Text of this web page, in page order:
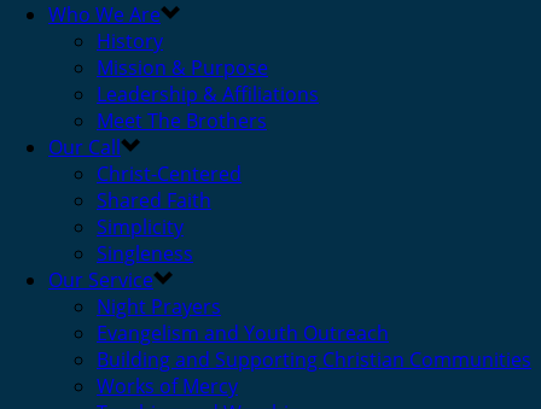
Who We Are
History
Mission & Purpose
Leadership & Affiliations
Meet The Brothers
Our Call
Christ-Centered
Shared Faith
Simplicity
Singleness
Our Service
Night Prayers
Evangelism and Youth Outreach
Building and Supporting Christian Communities
Works of Mercy